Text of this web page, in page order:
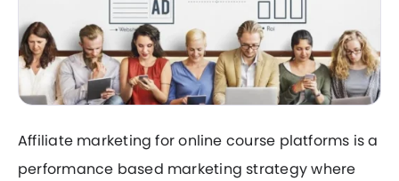
Affiliate marketing for online course platforms is a
performance based marketing strategy where